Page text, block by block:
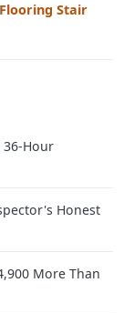
Stair
Hour
Honest
More Than